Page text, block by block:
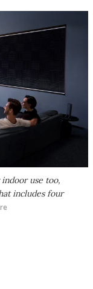
use too,
includes four